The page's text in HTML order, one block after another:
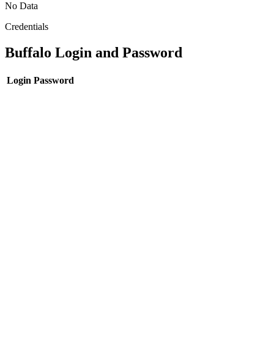
No Data
Credentials
Buffalo Login and Password
Login Password